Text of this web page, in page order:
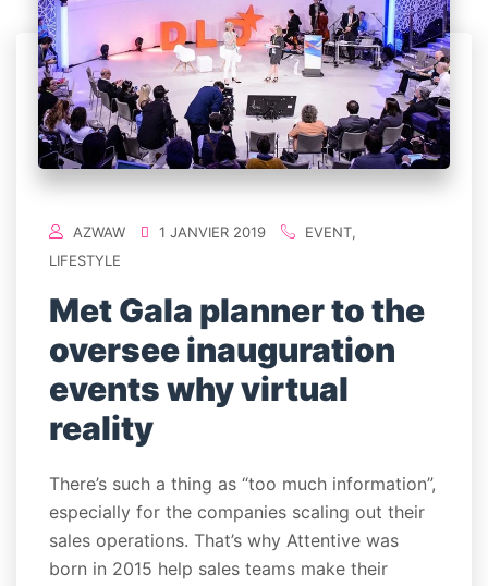
AZWAW 1 JANVIER 2019 EVENT,
LIFESTYLE
Met Gala planner to the
oversee inauguration
events why virtual
reality
There’s such a thing as “too much information”,
especially for the companies scaling out their
sales operations. That’s why Attentive was
born in 2015 help sales teams make their